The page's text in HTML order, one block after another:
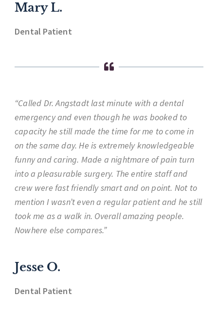
Mary L.
Dental Patient
“Called Dr. Angstadt last minute with a dental
emergency and even though he was booked to
capacity he still made the time for me to come in
on the same day. He is extremely knowledgeable
funny and caring. Made a nightmare of pain turn
into a pleasurable surgery. The entire staff and
crew were fast friendly smart and on point. Not to
mention I wasn’t even a regular patient and he still
took me as a walk in. Overall amazing people.
Nowhere else compares.”
Jesse O.
Dental Patient